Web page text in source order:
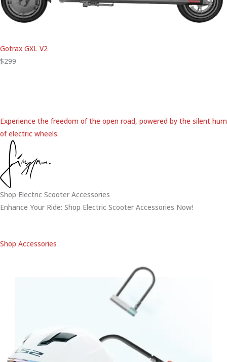
Gotrax GXL V2
$299
Experience the freedom of the open road, powered by the silent hum
of electric wheels.
Shop Electric Scooter Accessories
Enhance Your Ride: Shop Electric Scooter Accessories Now!
Shop Accessories